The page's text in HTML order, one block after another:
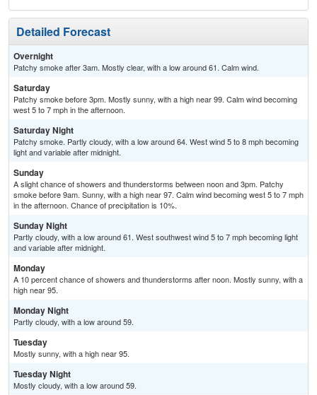
Detailed Forecast
Overnight
Patchy smoke after 3am. Mostly clear, with a low around 61. Calm wind.
Saturday
Patchy smoke before 3pm. Mostly sunny, with a high near 99. Calm wind becoming
west 5 to 7 mph in the afternoon.
Saturday Night
Patchy smoke. Partly cloudy, with a low around 64. West wind 5 to 8 mph becoming
light and variable after midnight.
Sunday
A slight chance of showers and thunderstorms between noon and 3pm. Patchy
smoke before 9am. Sunny, with a high near 97. Calm wind becoming west 5 to 7 mph
in the afternoon. Chance of precipitation is 10%.
Sunday Night
Partly cloudy, with a low around 61. West southwest wind 5 to 7 mph becoming light
and variable after midnight.
Monday
A 10 percent chance of showers and thunderstorms after noon. Mostly sunny, with a
high near 95.
Monday Night
Partly cloudy, with a low around 59.
Tuesday
Mostly sunny, with a high near 95.
Tuesday Night
Mostly cloudy, with a low around 59.